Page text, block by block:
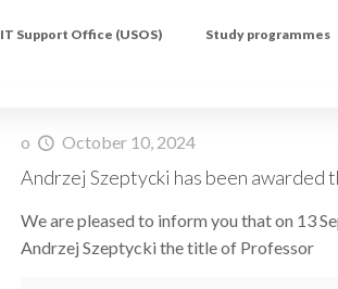
IT Support Office (USOS) Study programmes
o October 10, 2024
Andrzej Szeptycki has been
We are pleased to inform you that on 13
Andrzej Szeptycki the title of Professor